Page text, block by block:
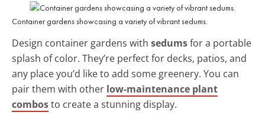
Container gardens showcasing a variety of vibrant sedums.
Design container gardens with sedumsfor a portable
splash of color. They’re perfect for decks, patios, and
any place you’d like to add some greenery. You can
pair them with other low-maintenance plant
combosto create a stunning display.